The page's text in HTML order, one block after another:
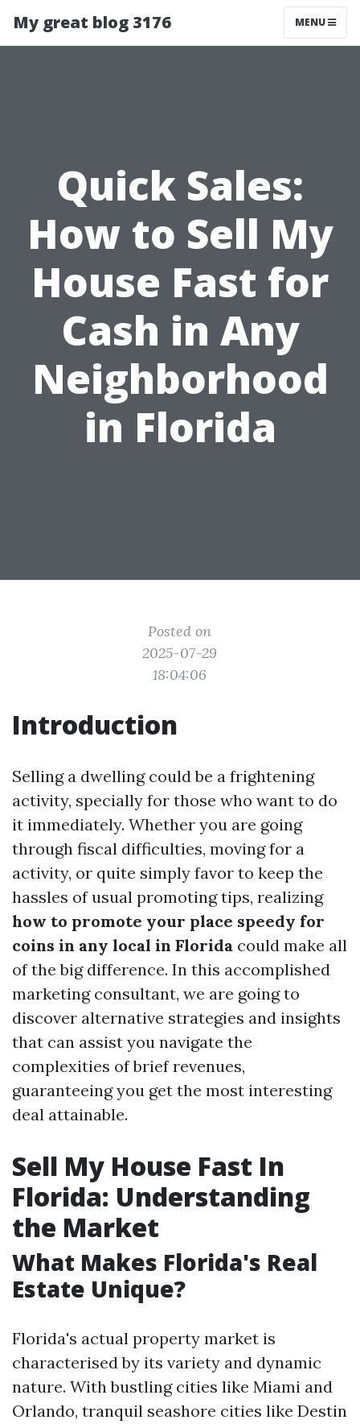
My great blog 3176 MENU
Quick Sales:
How to Sell My
House Fast for
Cash in Any
Neighborhood
in Florida
Posted on
2025-07-29
18:04:06
Introduction
Selling a dwelling could be a frightening
activity, specially for those who want to do
it immediately. Whether you are going
through fiscal difficulties, moving for a
activity, or quite simply favor to keep the
hassles of usual promoting tips, realizing
how to promote your place speedy for
coins in any local in Florida could make all
of the big difference. In this accomplished
marketing consultant, we are going to
discover alternative strategies and insights
that can assist you navigate the
complexities of brief revenues,
guaranteeing you get the most interesting
deal attainable.
Sell My House Fast In
Florida: Understanding
the Market
What Makes Florida's Real
Estate Unique?
Florida's actual property market is
characterised by its variety and dynamic
nature. With bustling cities like Miami and
Orlando, tranquil seashore cities like Destin